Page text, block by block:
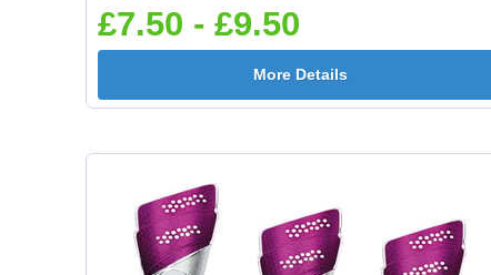
£7.50 - £9.50
More Details